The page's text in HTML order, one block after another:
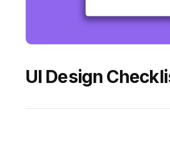
UI Design